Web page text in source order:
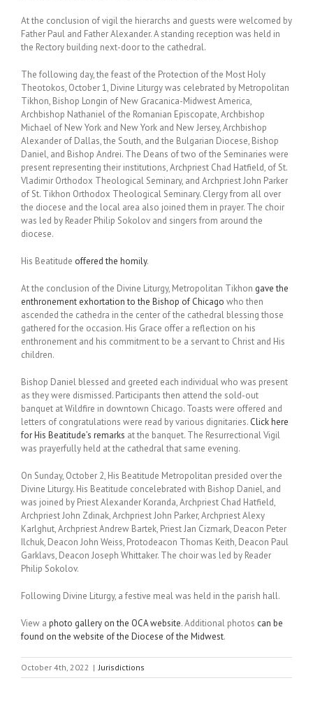
At the conclusion of vigil the hierarchs and guests were welcomed by
Father Paul and Father Alexander. A standing reception was held in
the Rectory building next-door to the cathedral.
The following day, the feast of the Protection of the Most Holy
Theotokos, October 1, Divine Liturgy was celebrated by Metropolitan
Tikhon, Bishop Longin of New Gracanica-Midwest America,
Archbishop Nathaniel of the Romanian Episcopate, Archbishop
Michael of New York and New York and New Jersey, Archbishop
Alexander of Dallas, the South, and the Bulgarian Diocese, Bishop
Daniel, and Bishop Andrei. The Deans of two of the Seminaries were
present representing their institutions, Archpriest Chad Hatfield, of St.
Vladimir Orthodox Theological Seminary, and Archpriest John Parker
of St. Tikhon Orthodox Theological Seminary. Clergy from all over
the diocese and the local area also joined them in prayer. The choir
was led by Reader Philip Sokolov and singers from around the
diocese.
His Beatitude offered the homily.
At the conclusion of the Divine Liturgy, Metropolitan Tikhon gave the
enthronement exhortation to the Bishop of Chicago who then
ascended the cathedra in the center of the cathedral blessing those
gathered for the occasion. His Grace offer a reflection on his
enthronement and his commitment to be a servant to Christ and His
children.
Bishop Daniel blessed and greeted each individual who was present
as they were dismissed. Participants then attend the sold-out
banquet at Wildfire in downtown Chicago. Toasts were offered and
letters of congratulations were read by various dignitaries. Click here
for His Beatitude’s remarks at the banquet. The Resurrectional Vigil
was prayerfully held at the cathedral that same evening.
On Sunday, October 2, His Beatitude Metropolitan presided over the
Divine Liturgy. His Beatitude concelebrated with Bishop Daniel, and
was joined by Priest Alexander Koranda, Archpriest Chad Hatfield,
Archpriest John Zdinak, Archpriest John Parker, Archpriest Alexy
Karlghut, Archpriest Andrew Bartek, Priest Jan Cizmark, Deacon Peter
Ilchuk, Deacon John Weiss, Protodeacon Thomas Keith, Deacon Paul
Garklavs, Deacon Joseph Whittaker. The choir was led by Reader
Philip Sokolov.
Following Divine Liturgy, a festive meal was held in the parish hall.
View a photo gallery on the OCA website. Additional photos can be
found on the website of the Diocese of the Midwest.
October 4th, 2022 | Jurisdictions